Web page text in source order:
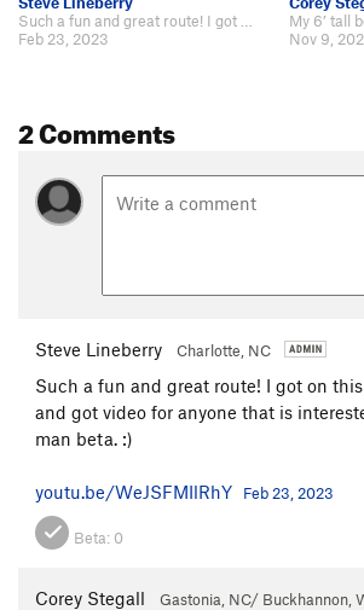
Such a fun and great route! I got on this again recently and got video for a…
Feb 23, 2023
Nov 9,
2 Comments
Steve Lineberry Charlotte, NC
Such a fun and great route! I got on
and got video for anyone that is
man beta. :)
youtu.be/WeJSFMIlRhY Feb 23, 2023
Beta: 0
Corey Stegall Gastonia, NC/ Buckhannon,